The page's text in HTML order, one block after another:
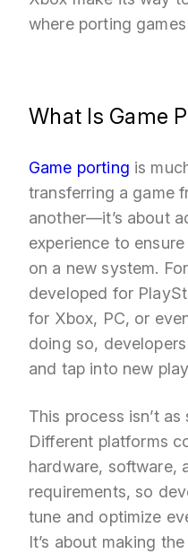
where porting
What Is Game
Game porting is
transferring a game
another—it’s about
experience to
on a new system.
developed for
for Xbox, PC, or
doing so,
and tap into new
This process isn’t
Different platforms
hardware, software,
requirements, so
tune and optimize
It’s about making